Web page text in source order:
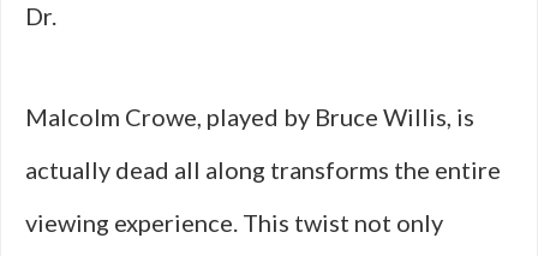
Dr.
Malcolm Crowe, played by Bruce Willis, is
actually dead all along transforms the entire
viewing experience. This twist not only